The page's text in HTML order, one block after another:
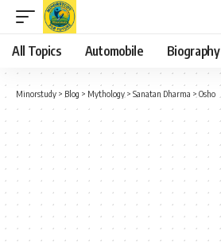
All Topics Automobile Biography
Minorstudy > Blog > Mythology > Sanatan Dharma > Osho